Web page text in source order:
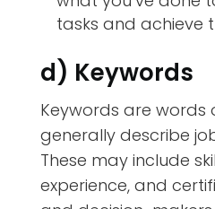
tasks and achieve
d) Keywords
Keywords are words
generally describe
These may include
experience, and